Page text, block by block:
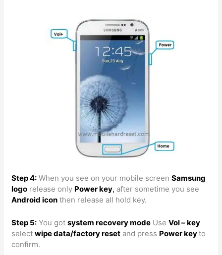
Step 4: When you see on your mobile screen Samsung
logo release only Power key, after sometime you see
Android icon then release all hold key.
Step 5: You got system recovery mode Use Vol – key
select wipe data/factory reset and press Power keyto
confirm.